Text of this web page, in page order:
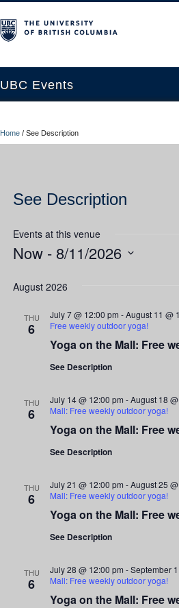
UBC Events
UBC Connects at Robson Square
About
Resources
UBC Okanagan Events
Home / See Description
See Description
Events at this venue
Now - 8/11/2026
date.
August 2026
THU
6
Yoga on the Mall: Free
July 7 @ 12:00 pm -August 11 @
Free weekly outdoor yoga!
See Description
THU
6
Yoga on the Mall: Free
July 14 @ 12:00 pm -August 18
Mall: Free weekly outdoor yoga!
See Description
THU
6
Yoga on the Mall: Free
July 21 @ 12:00 pm -August 25
Mall: Free weekly outdoor yoga!
See Description
THU
6
Yoga on the Mall: Free
July 28 @ 12:00 pm -September
Mall: Free weekly outdoor yoga!